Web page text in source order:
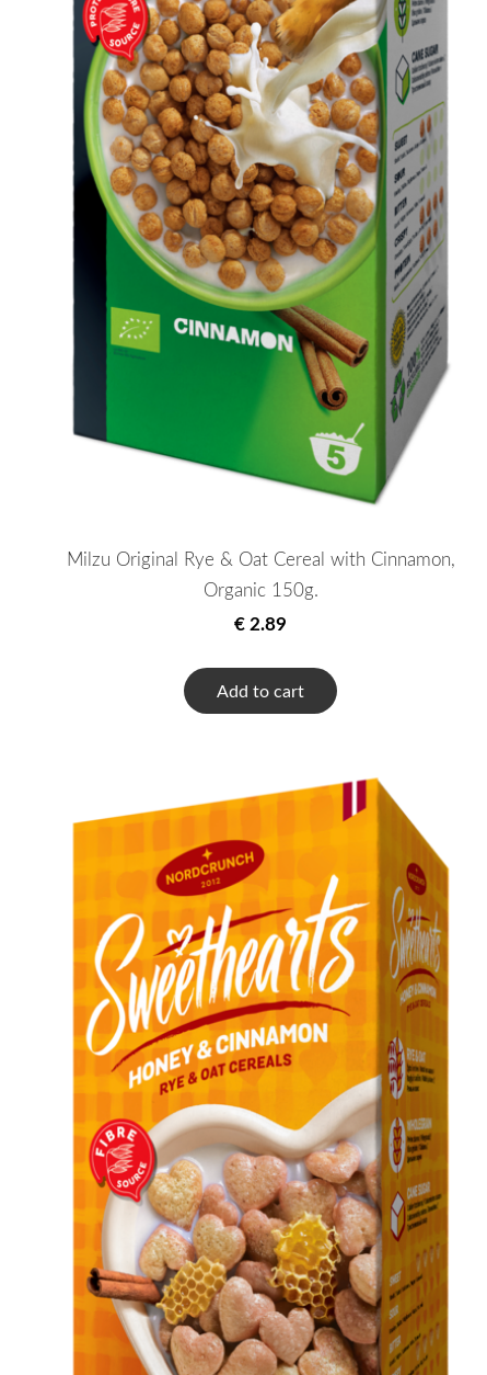
Milzu Original Rye & Oat Cereal with Cinnamon,
Organic 150g.
€ 2.89
Add to cart